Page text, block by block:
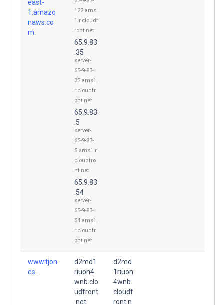
east-
1.amazo
naws.co
m.
122.ams
1.r.cloudf
ront.net
65.9.83
.35
server-
65-9-83-
35.ams1.
r.cloudfr
ont.net
65.9.83
.5
server-
65-9-83-
5.ams1.r.
cloudfro
nt.net
65.9.83
.54
server-
65-9-83-
54.ams1.
r.cloudfr
ont.net
www.tjon.
es.
d2md1
riuon4
wnb.clo
udfront
.net.
d2md
1riuon
4wnb.
cloudf
ront.n